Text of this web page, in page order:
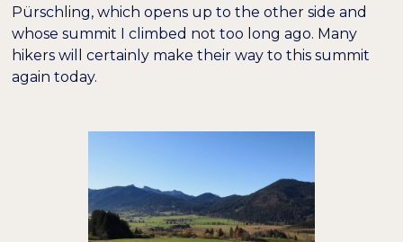
Pürschling, which opens up to the other side and
whose summit I climbed not too long ago. Many
hikers will certainly make their way to this summit
again today.